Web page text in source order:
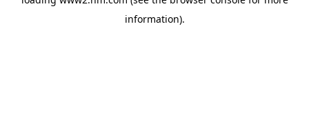
information).